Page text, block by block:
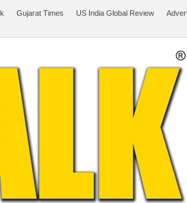
Gujarat Times US India Global Review